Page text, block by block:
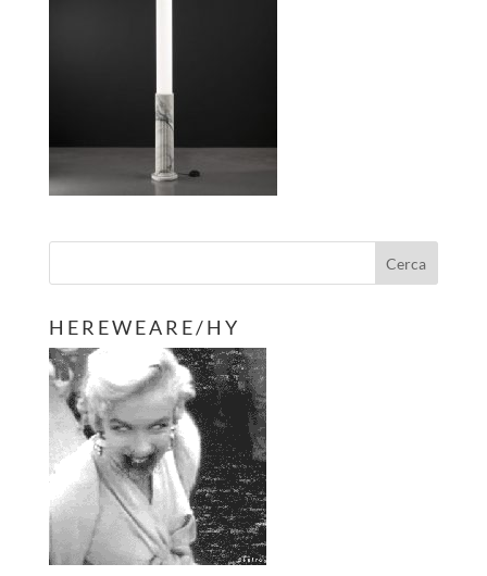
H E R E W E A R E / H Y